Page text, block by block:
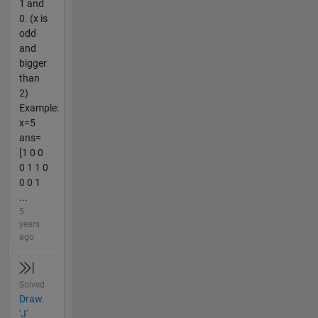
1 and
0. (x is
odd
and
bigger
than
2)
Example:
x=5
ans=
[1 0 0
0 1 1 0
0 0 1
...
5
years
ago
Solved
Draw
'J'